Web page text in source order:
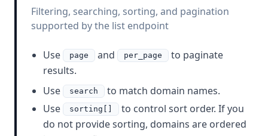
Filtering, searching, sorting, and pagination
supported by the list endpoint
Use page and per_page
to paginate
results.
Use
search
to match domain names.
Use
sorting[]
to control sort order. If you
do not provide sorting, domains are ordered